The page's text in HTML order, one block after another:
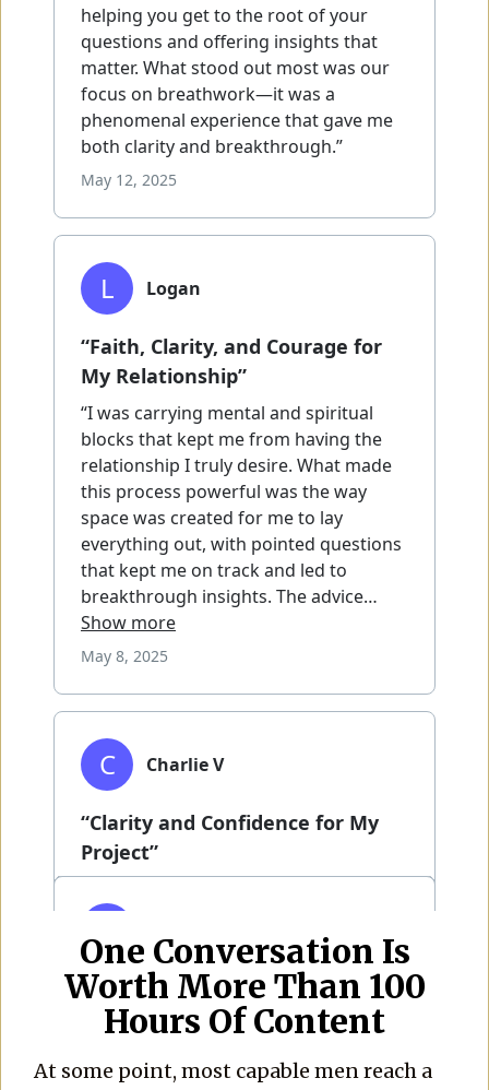
One Conversation Is
Worth More Than 100
Hours Of Content
At some point, most capable men reach a